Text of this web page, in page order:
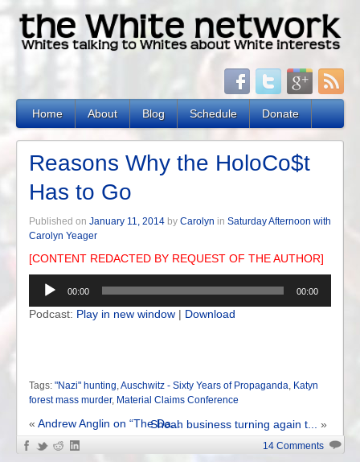
Home About Blog Schedule Donate
Reasons Why the HoloCo$t
Has to Go
Published on January 11, 2014 by Carolyn in Saturday Afternoon with
Carolyn Yeager
[CONTENT REDACTED BY REQUEST OF THE AUTHOR]
Audio
Player
00:00 00:00
Podcast: Play in new window | Download
Tags: "Nazi" hunting,Auschwitz - Sixty Years of Propaganda, Katyn
forest mass murder, Material Claims Conference
« Andrew Anglin on “The Da...Shoah business turning again t... »
14 Comments